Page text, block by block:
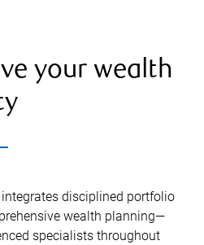
your wealth
disciplined portfolio
wealth planning—
specialists throughout